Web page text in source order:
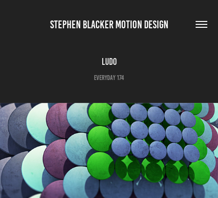
STEPHEN BLACKER MOTION DESIGN
Ludo
Everyday 174